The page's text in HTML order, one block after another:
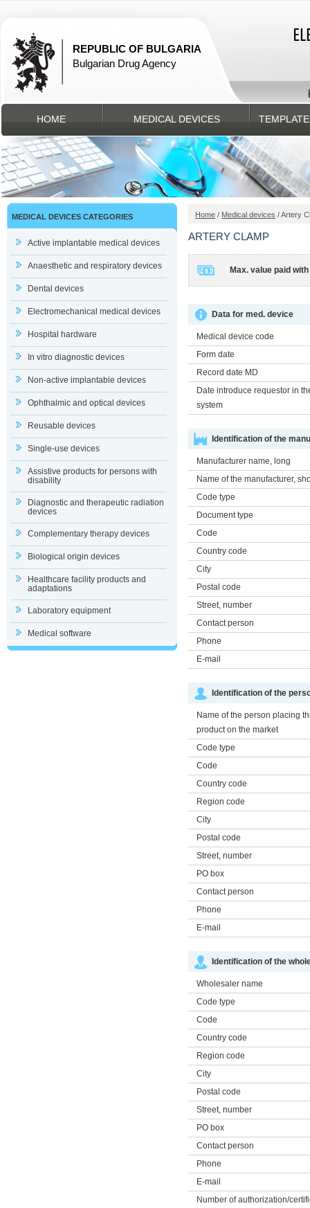
REPUBLIC OF BULGARIA
Bulgarian Drug Agency
HOME MEDICAL DEVICES
MEDICAL DEVICES CATEGORIES
Active implantable medical devices
Anaesthetic and respiratory devices
Dental devices
Electromechanical medical devices
Hospital hardware
In vitro diagnostic devices
Non-active implantable devices
Ophthalmic and optical devices
Reusable devices
Single-use devices
Assistive products for persons with
disability
Diagnostic and therapeutic radiation
devices
Complementary therapy devices
Biological origin devices
Healthcare facility products and
adaptations
Laboratory equipment
Medical software
Home / Medical devices / Artery
ARTERY CLAMP
Max. value paid
Data for med. device
Medical device code
Form date
Record date MD
Date introduce requestor in
system
Identification of the
Manufacturer name, long
Name of the manufacturer,
Code type
Document type
Code
Country code
City
Postal code
Street, number
Contact person
Phone
E-mail
Identification of the
Name of the person placing
product on the market
Code type
Code
Country code
Region code
City
Postal code
Street, number
PO box
Contact person
Phone
E-mail
Identification of the
Wholesaler name
Code type
Code
Country code
Region code
City
Postal code
Street, number
PO box
Contact person
Phone
E-mail
Number of authorization/